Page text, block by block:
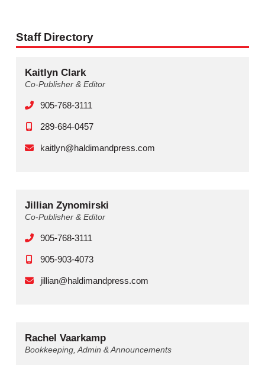
Staff Directory
Kaitlyn Clark
Co-Publisher & Editor
905-768-3111
289-684-0457
kaitlyn@haldimandpress.com
Jillian Zynomirski
Co-Publisher & Editor
905-768-3111
905-903-4073
jillian@haldimandpress.com
Rachel Vaarkamp
Bookkeeping, Admin & Announcements